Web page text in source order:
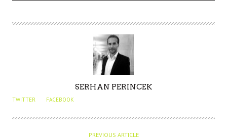
U
H
SERHAN PERINCEK
TWITTER FACEBOOK
PREVIOUS ARTICLE